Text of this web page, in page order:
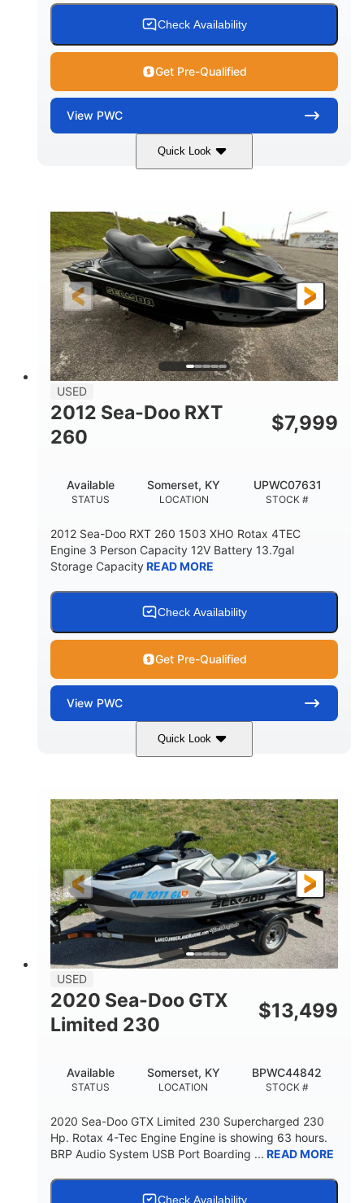
Check Availability
Get Pre-Qualified
View PWC
Quick Look
Custom Wrap
FUEL TYPE
Gas
LENGTH
HULL MATERIAL
Fiberglass
USED
2012 Sea-Doo RXT
260
$7,999
STATUS
Available
LOCATION
Somerset, KY
STOCK #
UPWC07631
2012 Sea-Doo RXT 260 1503 XHO Rotax 4TEC
Engine 3 Person Capacity 12V Battery 13.7gal
Storage CapacityREAD MORE
Check Availability
Get Pre-Qualified
View PWC
Quick Look
Yellow/Black 1494cc
HORSEPOWER
260HP
FUEL TYPE
Gas
LENGTH
139.2"
BEAM
48.2"
HEIGHT
45.9"
DRY WEIGHT
824lbs
PERSON CAPACITY
3
FUEL CAPACITY
15.9gal
13.7gal
HULL MATERIAL
USED
2020 Sea-Doo GTX
Limited 230
$13,499
STATUS
Available
LOCATION
Somerset, KY
STOCK #
BPWC44842
2020 Sea-Doo GTX Limited 230 Supercharged 230
Hp. Rotax 4-Tec Engine Engine is showing 63 hours.
BRP Audio System USB Port Boarding ... READ MORE
Check Availability